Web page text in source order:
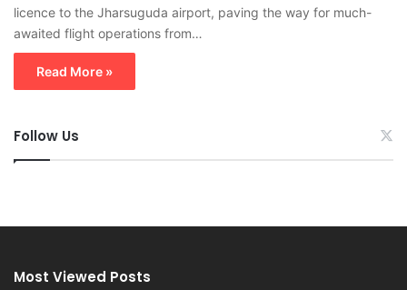
licence to the Jharsuguda airport, paving the way for much-
awaited flight operations from…
Read More »
Follow Us
Most Viewed Posts